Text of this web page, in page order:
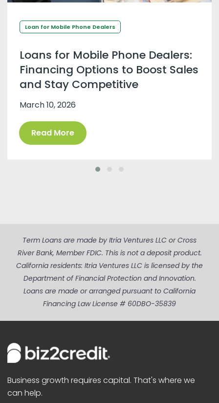
Loan for Mobile Phone Dealers
Loans for Mobile Phone Dealers:
Financing Options to Boost Sales
and Stay Competitive
March 10, 2026
Read More
Term Loans are made by Itria Ventures LLC or Cross
River Bank, Member FDIC. This is not a deposit product.
California residents: Itria Ventures LLC is licensed by the
Department of Financial Protection and Innovation.
Loans are made or arranged pursuant to California
Financing Law License # 60DBO-35839
Business growth requires capital. That's where we
can help.